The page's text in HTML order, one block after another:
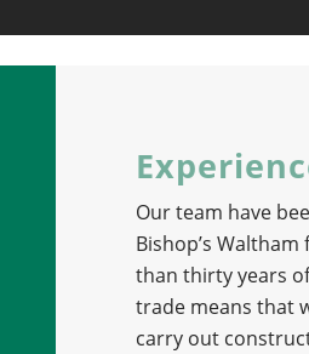
Our team have
Bishop’s
than thirty years
trade means that
carry out